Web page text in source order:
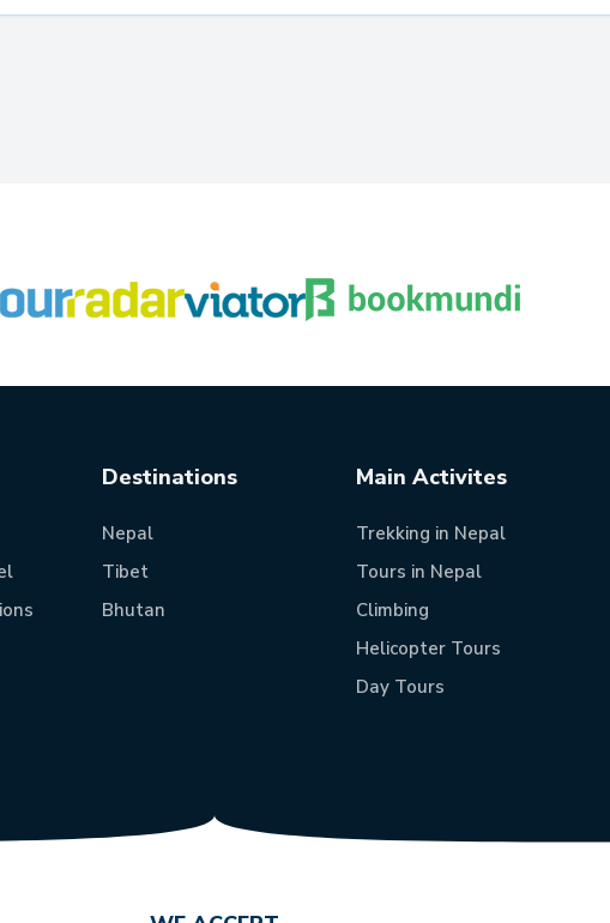
Destinations
Nepal
Tibet
Bhutan
Main Activites
Trekking in Nepal
Tours in Nepal
Climbing
Helicopter Tours
Day Tours